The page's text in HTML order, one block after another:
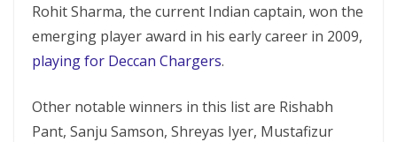
Rohit Sharma, the current Indian captain, won the
emerging player award in his early career in 2009,
playing for Deccan Chargers.
Other notable winners in this list are Rishabh
Pant, Sanju Samson, Shreyas Iyer, Mustafizur